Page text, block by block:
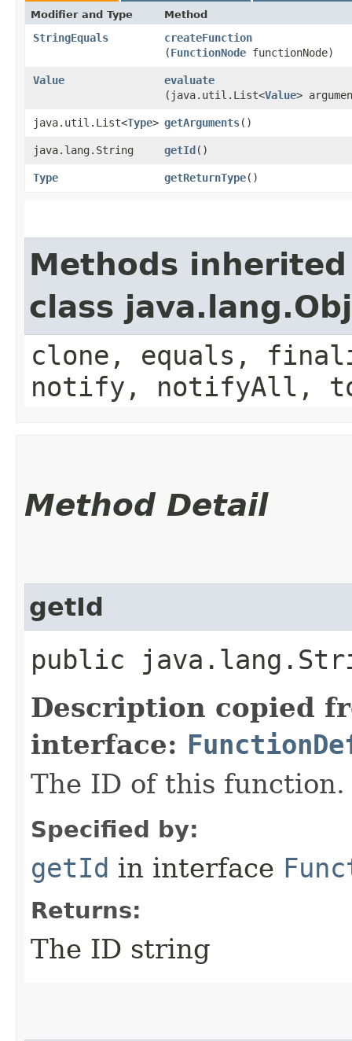
Modifier and Type Method
StringEquals createFunction
(FunctionNode functionNode)
Value evaluate
(java.util.List<Value>
java.util.List<Type> getArguments()
java.lang.String getId()
Type getReturnType()
Methods
class
clone, equals,
notify, notifyAll,
Method Detail
getId
public
Description copied
interface:
The ID of this function.
Specified by:
getId in interface
Returns:
The ID string